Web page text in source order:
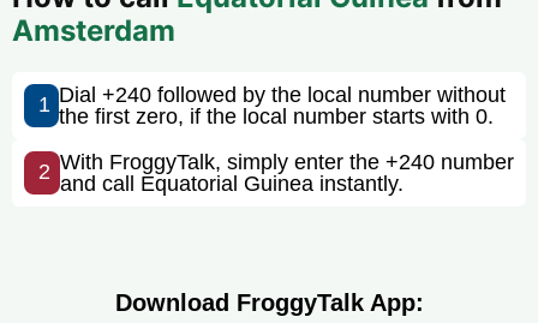
Amsterdam
1 Dial +240 followed by the local number without
the first zero, if the local number starts with 0.
2 With FroggyTalk, simply enter the +240 number
and call Equatorial Guinea instantly.
Download FroggyTalk App: